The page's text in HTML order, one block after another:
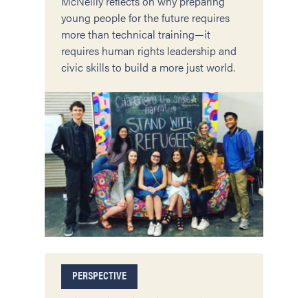
young people for the future requires
more than technical training—it
requires human rights leadership and
civic skills to build a more just world.
PERSPECTIVE